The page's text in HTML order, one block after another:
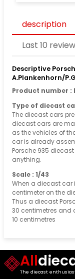
description
Last 10
Descriptive
A.Plankenhorn/
Product number :
Type of diecast
The diecast cars
diecast cars are
as the vehicles of
car is already
Porsche 935
anything.
Scale : 1/43
When a diecast car
centimeter on the
Thus a diecast
30 centimetres and
10 centimetres
All
The diecast